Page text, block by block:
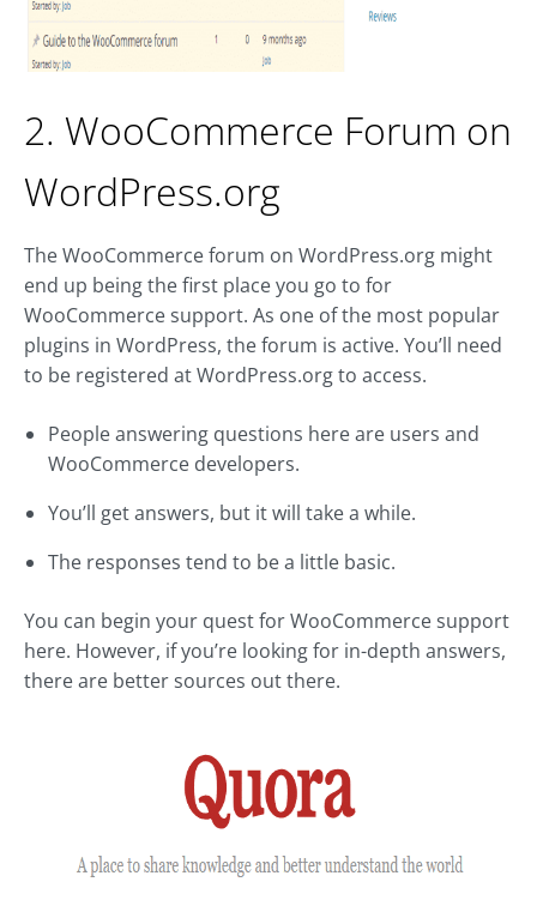
2. WooCommerce Forum on
WordPress.org
The WooCommerce forum on WordPress.org might
end up being the first place you go to for
WooCommerce support. As one of the most popular
plugins in WordPress, the forum is active. You’ll need
to be registered at WordPress.org to access.
People answering questions here are users and
WooCommerce developers.
You’ll get answers, but it will take a while.
The responses tend to be a little basic.
You can begin your quest for WooCommerce support
here. However, if you’re looking for in-depth answers,
there are better sources out there.